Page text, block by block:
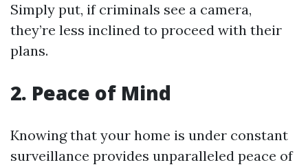
Simply put, if criminals see a camera,
they’re less inclined to proceed with their
plans.
2. Peace of Mind
Knowing that your home is under constant
surveillance provides unparalleled peace of